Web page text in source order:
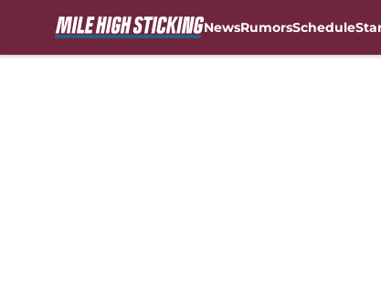
NewsRumorsSchedule